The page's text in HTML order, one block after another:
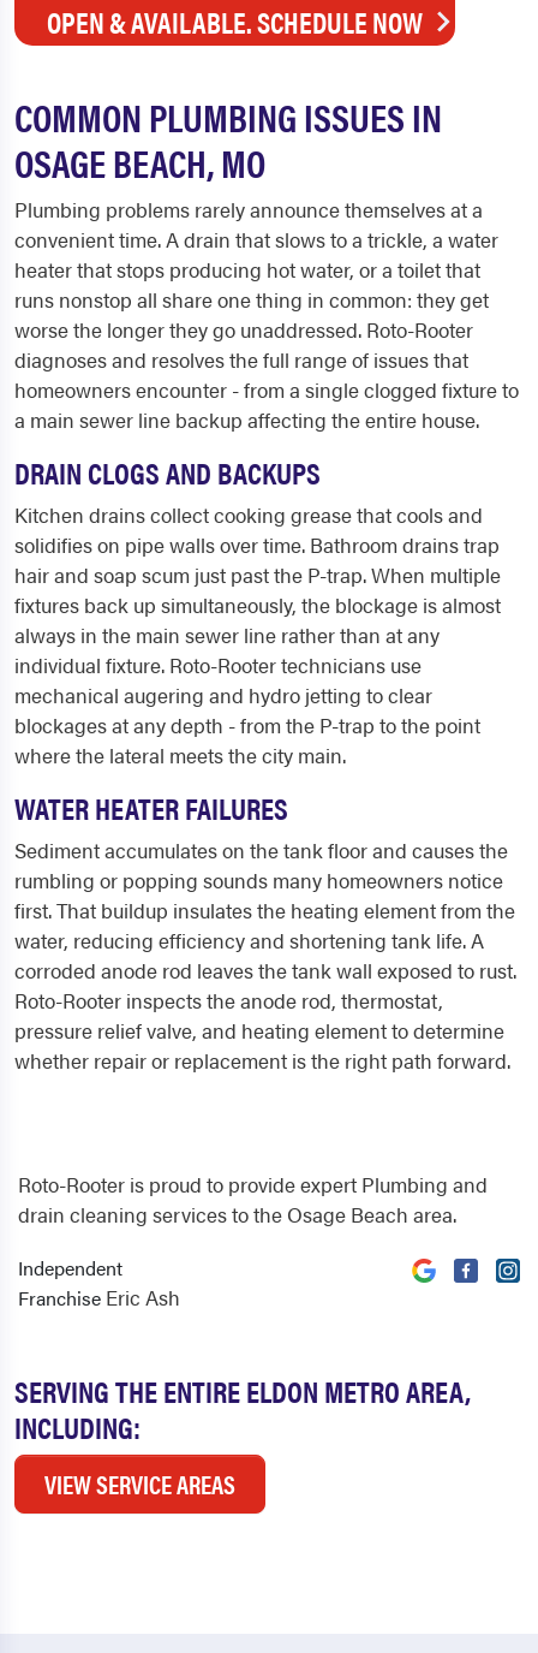
OPEN & AVAILABLE. SCHEDULE NOW
COMMON PLUMBING ISSUES IN
OSAGE BEACH, MO
Plumbing problems rarely announce themselves at a
convenient time. A drain that slows to a trickle, a water
heater that stops producing hot water, or a toilet that
runs nonstop all share one thing in common: they get
worse the longer they go unaddressed. Roto-Rooter
diagnoses and resolves the full range of issues that
homeowners encounter - from a single clogged fixture to
a main sewer line backup affecting the entire house.
DRAIN CLOGS AND BACKUPS
Kitchen drains collect cooking grease that cools and
solidifies on pipe walls over time. Bathroom drains trap
hair and soap scum just past the P-trap. When multiple
fixtures back up simultaneously, the blockage is almost
always in the main sewer line rather than at any
individual fixture. Roto-Rooter technicians use
mechanical augering and hydro jetting to clear
blockages at any depth - from the P-trap to the point
where the lateral meets the city main.
WATER HEATER FAILURES
Sediment accumulates on the tank floor and causes the
rumbling or popping sounds many homeowners notice
first. That buildup insulates the heating element from the
water, reducing efficiency and shortening tank life. A
corroded anode rod leaves the tank wall exposed to rust.
Roto-Rooter inspects the anode rod, thermostat,
pressure relief valve, and heating element to determine
whether repair or replacement is the right path forward.
SERVING THE ENTIRE ELDON METRO AREA,
INCLUDING:
VIEW SERVICE AREAS
Roto-Rooter is proud to provide expert Plumbing and
drain cleaning services to the Osage Beach area.
Independent
Franchise Eric Ash